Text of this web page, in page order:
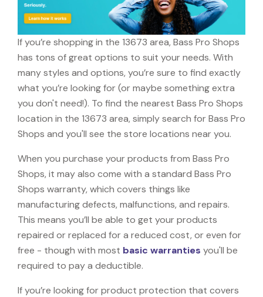
If you’re shopping in the 13673 area, Bass Pro Shops
has tons of great options to suit your needs. With
many styles and options, you’re sure to find exactly
what you’re looking for (or maybe something extra
you don't need!). To find the nearest Bass Pro Shops
location in the 13673 area, simply search for Bass Pro
Shops and you'll see the store locations near you.
When you purchase your products from Bass Pro
Shops, it may also come with a standard Bass Pro
Shops warranty, which covers things like
manufacturing defects, malfunctions, and repairs.
This means you’ll be able to get your products
repaired or replaced for a reduced cost, or even for
free - though with most basic warranties you'll be
required to pay a deductible.
If you’re looking for product protection that covers